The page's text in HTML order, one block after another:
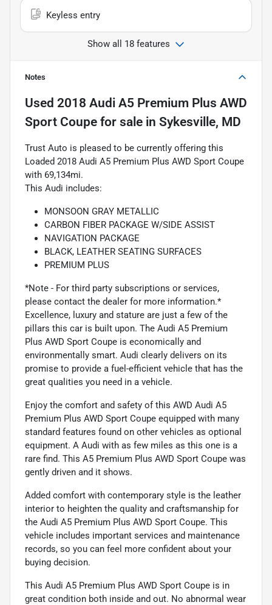
Keyless entry
Show all 18 features
Notes
Used 2018 Audi A5 Premium Plus AWD
Sport Coupe for sale in Sykesville, MD
Trust Auto is pleased to be currently offering this
Loaded 2018 Audi A5 Premium Plus AWD Sport Coupe
with 69,134mi.
This Audi includes:
MONSOON GRAY METALLIC
CARBON FIBER PACKAGE W/SIDE ASSIST
NAVIGATION PACKAGE
BLACK, LEATHER SEATING SURFACES
PREMIUM PLUS
*Note - For third party subscriptions or services,
please contact the dealer for more information.*
Excellence, luxury and stature are just a few of the
pillars this car is built upon. The Audi A5 Premium
Plus AWD Sport Coupe is economically and
environmentally smart. Audi clearly delivers on its
promise to provide a fuel-efficient vehicle that has the
great qualities you need in a vehicle.
Enjoy the comfort and safety of this AWD Audi A5
Premium Plus AWD Sport Coupe equipped with many
standard features found on other vehicles as optional
equipment. A Audi with as few miles as this one is a
rare find. This A5 Premium Plus AWD Sport Coupe was
gently driven and it shows.
Added comfort with contemporary style is the leather
interior to heighten the quality and craftsmanship for
the Audi A5 Premium Plus AWD Sport Coupe. This
vehicle includes important services and maintenance
records, so you can feel more confident about your
buying decision.
This Audi A5 Premium Plus AWD Sport Coupe is in
great condition both inside and out. No abnormal wear